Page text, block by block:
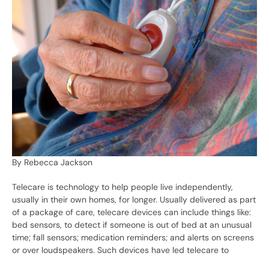
By Rebecca Jackson
Telecare is technology to help people live independently,
usually in their own homes, for longer. Usually delivered as part
of a package of care, telecare devices can include things like:
bed sensors, to detect if someone is out of bed at an unusual
time; fall sensors; medication reminders; and alerts on screens
or over loudspeakers. Such devices have led telecare to